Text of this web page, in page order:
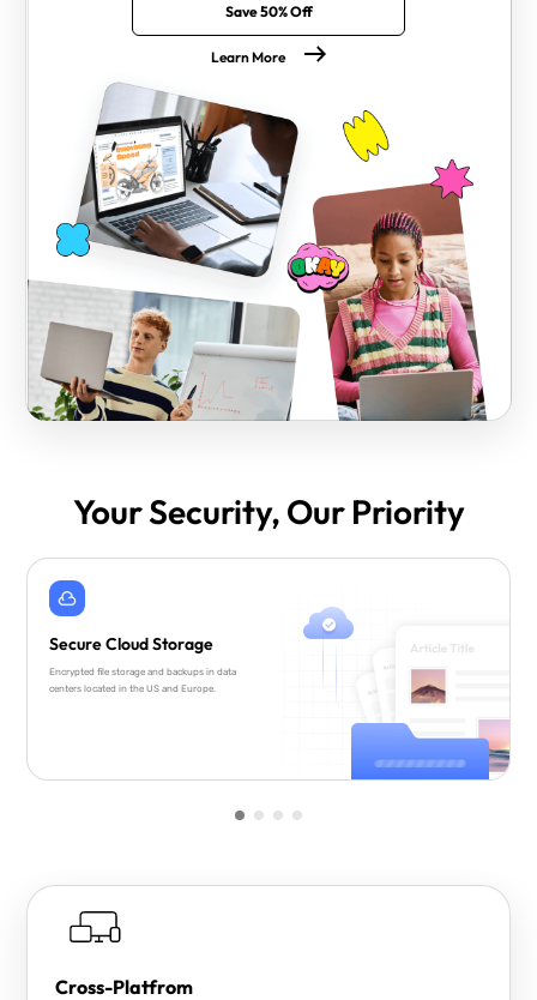
Save 50% Off
Learn More
Your Security, Our Priority
Secure Cloud Storage
Encrypted file storage and backups in data
centers located in the US and Europe.
Cross-Platfrom